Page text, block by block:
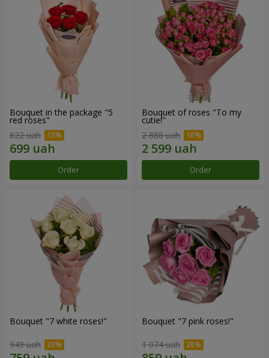
Bouquet in the package "5
red roses"
822 uah
Order
Bouquet of roses "To my
cutie!"
2 888 uah
Order
Bouquet "7 white roses!"
949 uah
Bouquet "7 pink roses!"
1 074 uah